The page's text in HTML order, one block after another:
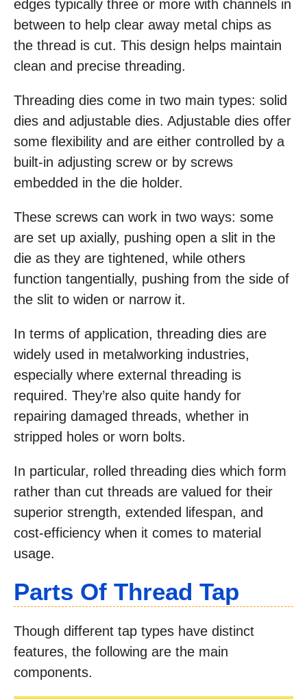
edges typically three or more with channels in
between to help clear away metal chips as
the thread is cut. This design helps maintain
clean and precise threading.
Threading dies come in two main types: solid
dies and adjustable dies. Adjustable dies offer
some flexibility and are either controlled by a
built-in adjusting screw or by screws
embedded in the die holder.
These screws can work in two ways: some
are set up axially, pushing open a slit in the
die as they are tightened, while others
function tangentially, pushing from the side of
the slit to widen or narrow it.
In terms of application, threading dies are
widely used in metalworking industries,
especially where external threading is
required. They’re also quite handy for
repairing damaged threads, whether in
stripped holes or worn bolts.
In particular, rolled threading dies which form
rather than cut threads are valued for their
superior strength, extended lifespan, and
cost-efficiency when it comes to material
usage.
Parts Of Thread Tap
Though different tap types have distinct
features, the following are the main
components.